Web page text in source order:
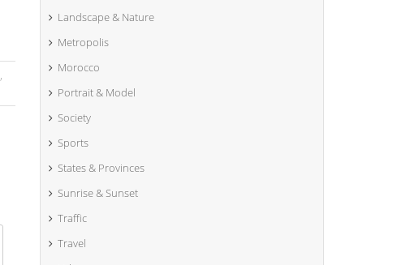
,
Landscape & Nature
Metropolis
Morocco
Portrait & Model
Society
Sports
States & Provinces
Sunrise & Sunset
Traffic
Travel